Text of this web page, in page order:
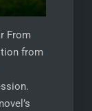
From
from